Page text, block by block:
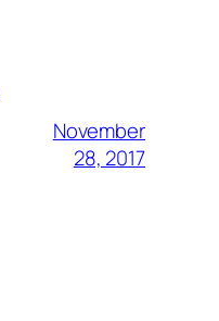
November
28, 2017